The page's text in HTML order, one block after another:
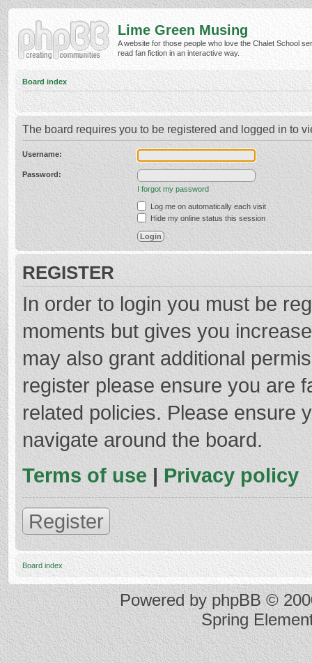
Lime Green Musing
A website for those people who love the Chalet School
read fan fiction in an interactive way.
Board index
The board requires you to be registered and logged in to
Username:
Password:
I forgot my password
Log me on automatically each visit
Hide my online status this session
REGISTER
In order to login you must be
moments but gives you
may also grant additional
register please ensure you are
related policies. Please ensure
navigate around the board.
Terms of use | Privacy policy
Register
Board index
Powered byphpBB©
Spring